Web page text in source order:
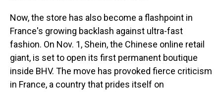
Now, the store has also become a flashpoint in
France's growing backlash against ultra-fast
fashion. On Nov. 1, Shein, the Chinese online retail
giant, is set to open its first permanent boutique
inside BHV. The move has provoked fierce criticism
in France, a country that prides itself on